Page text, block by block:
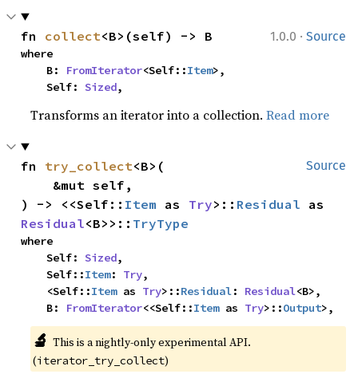
1.0.0 · Source
fn collect<B>(self) -> B
where
    B:
FromIterator<Self::Item>,
    Self:
Sized,
Transforms an iterator into a collection.Read more
Source
fn try_collect<B>(
) -> <<Self:: Item as Try>:: Residual
Residual<B>>:: TryType
where
    Self:
Sized,
    Self::
Item: Try,
    <Self::
Item as Try>::Residual : Residual<B>,
    B:
FromIterator<<Self::Item as Try>::Output>,
🔬 This is a nightly-only experimental API.
(iterator_try_collect)